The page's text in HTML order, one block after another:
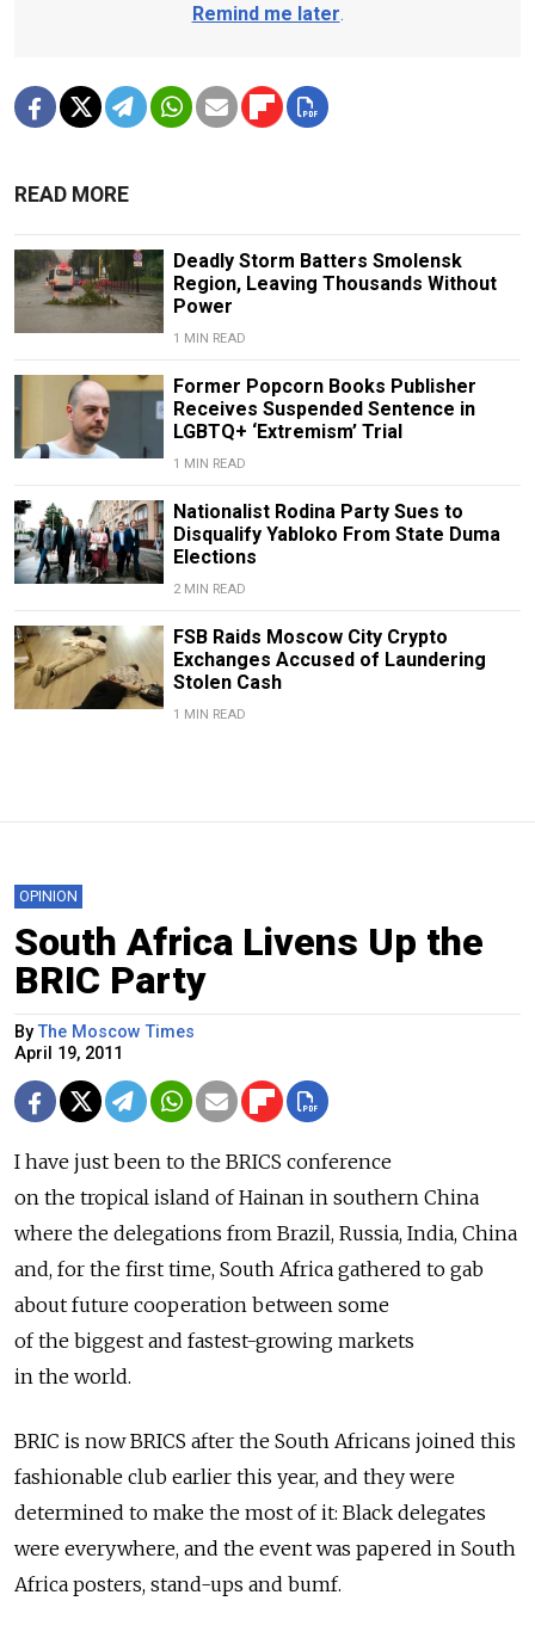
Remind me later.
READ MORE
Deadly Storm Batters Smolensk
Region, Leaving Thousands Without
Power
1 MIN READ
Former Popcorn Books Publisher
Receives Suspended Sentence in
LGBTQ+ ‘Extremism’ Trial
1 MIN READ
Nationalist Rodina Party Sues to
Disqualify Yabloko From State Duma
Elections
2 MIN READ
FSB Raids Moscow City Crypto
Exchanges Accused of Laundering
Stolen Cash
1 MIN READ
OPINION
South Africa Livens Up the
BRIC Party
ByThe Moscow Times
April 19, 2011
I have just been to the BRICS conference
on the tropical island of Hainan in southern China
where the delegations from Brazil, Russia, India, China
and, for the first time, South Africa gathered to gab
about future cooperation between some
of the biggest and fastest-growing markets
in the world.
BRIC is now BRICS after the South Africans joined this
fashionable club earlier this year, and they were
determined to make the most of it: Black delegates
were everywhere, and the event was papered in South
Africa posters, stand-ups and bumf.